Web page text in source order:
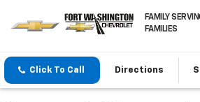
FAMILY
FAMILIES
Click To Call Directions